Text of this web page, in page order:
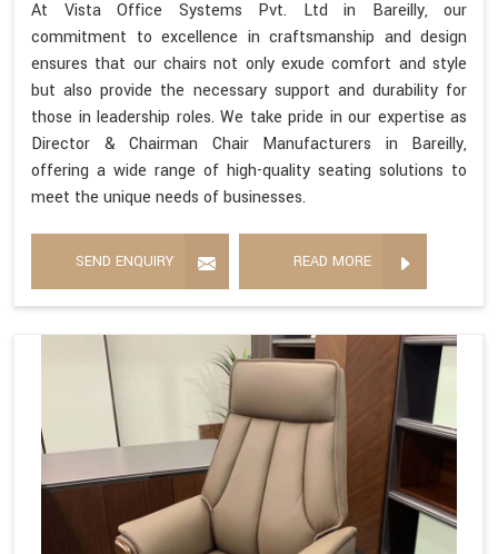
At Vista Office Systems Pvt. Ltd in Bareilly, our
commitment to excellence in craftsmanship and design
ensures that our chairs not only exude comfort and style
but also provide the necessary support and durability for
those in leadership roles. We take pride in our expertise as
Director & Chairman Chair Manufacturers in Bareilly,
offering a wide range of high-quality seating solutions to
meet the unique needs of businesses.
SEND ENQUIRY READ MORE